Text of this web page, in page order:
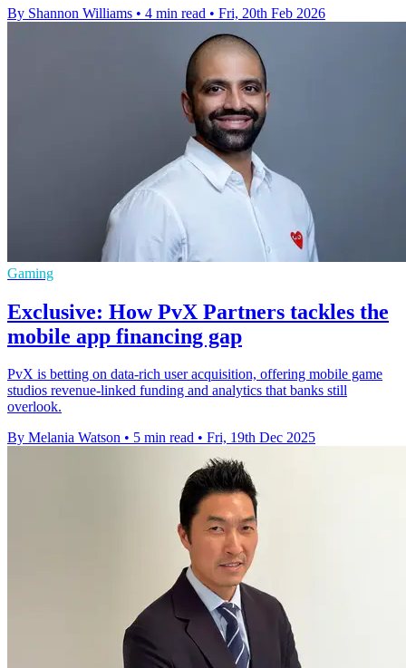
By Shannon Williams • 4 min read • Fri, 20th Feb 2026
Gaming
Exclusive: How PvX Partners tackles the
mobile app financing gap
PvX is betting on data-rich user acquisition, offering mobile game
studios revenue-linked funding and analytics that banks still
overlook.
By Melania Watson • 5 min read • Fri, 19th Dec 2025